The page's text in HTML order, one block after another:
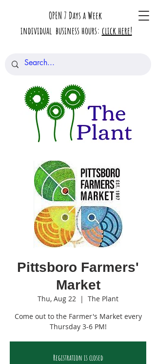
OPEN 7 Days a Week
individual business hours: click here!
Pittsboro Farmers'
Market
Thu, Aug 22
  |
The Plant
Come out to the Farmer's Market every
Thursday 3-6 PM!
Registration is closed